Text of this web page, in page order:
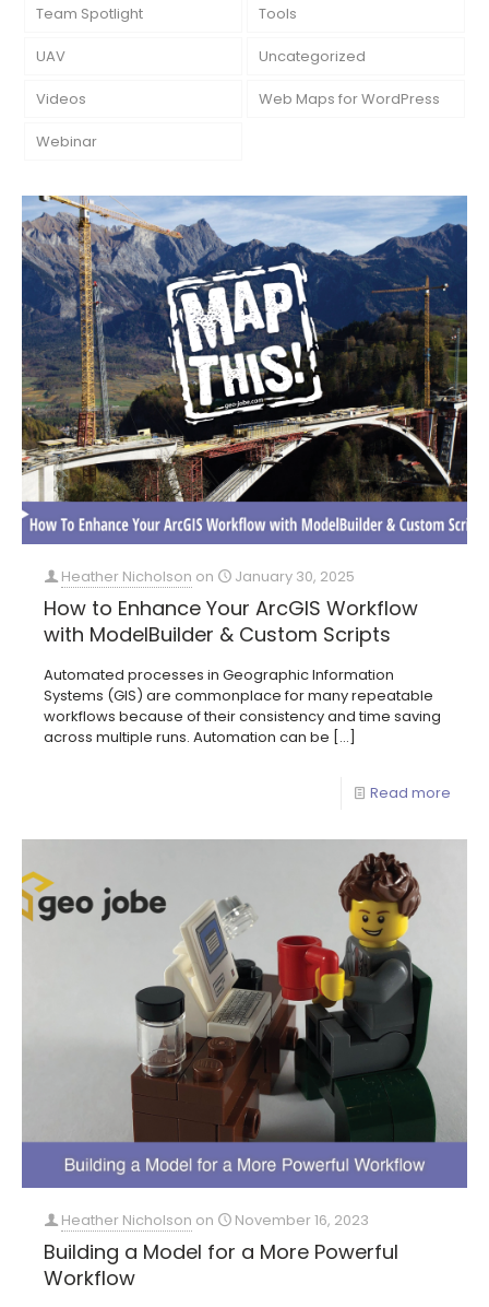
Team Spotlight Tools
UAV Uncategorized
Videos Web Maps for WordPress
Webinar
Heather Nicholson on January 30, 2025
How to Enhance Your ArcGIS Workflow
with ModelBuilder & Custom Scripts
Automated processes in Geographic Information
Systems (GIS) are commonplace for many repeatable
workflows because of their consistency and time saving
across multiple runs. Automation can be […]
Read more
Heather Nicholson on November 16, 2023
Building a Model for a More Powerful
Workflow